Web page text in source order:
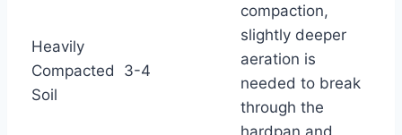
Heavily
Compacted
Soil
3-4
compaction,
slightly deeper
aeration is
needed to break
through the
hardpan and